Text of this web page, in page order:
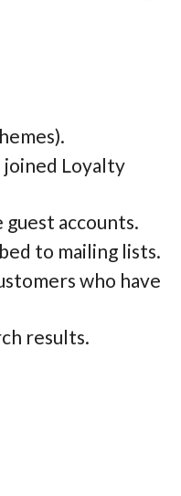
joined Loyalty
accounts.
to mailing lists.
who have
results.